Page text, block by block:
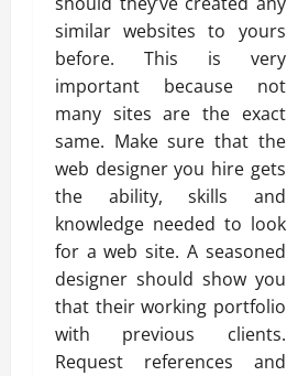
similar websites to yours
before. This is very
important because not
many sites are the exact
same. Make sure that the
web designer you hire gets
the ability, skills and
knowledge needed to look
for a web site. A seasoned
designer should show you
that their working portfolio
with previous clients.
Request references and